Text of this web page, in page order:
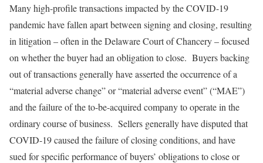
Many high-profile transactions impacted by the COVID-19
pandemic have fallen apart between signing and closing, resulting
in litigation – often in the Delaware Court of Chancery – focused
on whether the buyer had an obligation to close. Buyers backing
out of transactions generally have asserted the occurrence of a
“material adverse change” or “material adverse event” (“MAE”)
and the failure of the to-be-acquired company to operate in the
ordinary course of business. Sellers generally have disputed that
COVID-19 caused the failure of closing conditions, and have
sued for specific performance of buyers’ obligations to close or